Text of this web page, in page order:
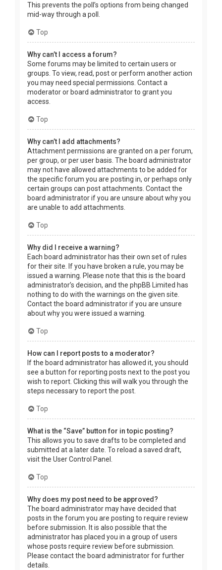
This prevents the poll’s options from being changed
mid-way through a poll.
Top
Why can’t I access a forum?
Some forums may be limited to certain users or
groups. To view, read, post or perform another action
you may need special permissions. Contact a
moderator or board administrator to grant you
access.
Top
Why can’t I add attachments?
Attachment permissions are granted on a per forum,
per group, or per user basis. The board administrator
may not have allowed attachments to be added for
the specific forum you are posting in, or perhaps only
certain groups can post attachments. Contact the
board administrator if you are unsure about why you
are unable to add attachments.
Top
Why did I receive a warning?
Each board administrator has their own set of rules
for their site. If you have broken a rule, you may be
issued a warning. Please note that this is the board
administrator’s decision, and the phpBB Limited has
nothing to do with the warnings on the given site.
Contact the board administrator if you are unsure
about why you were issued a warning.
Top
How can I report posts to a moderator?
If the board administrator has allowed it, you should
see a button for reporting posts next to the post you
wish to report. Clicking this will walk you through the
steps necessary to report the post.
Top
What is the “Save” button for in topic posting?
This allows you to save drafts to be completed and
submitted at a later date. To reload a saved draft,
visit the User Control Panel.
Top
Why does my post need to be approved?
The board administrator may have decided that
posts in the forum you are posting to require review
before submission. It is also possible that the
administrator has placed you in a group of users
whose posts require review before submission.
Please contact the board administrator for further
details.